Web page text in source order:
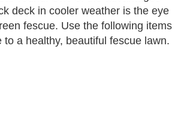
deck in cooler weather is the eye
fescue. Use the following items
to a healthy, beautiful fescue lawn.